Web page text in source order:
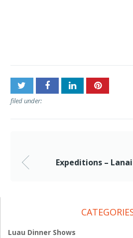
filed under:
Expeditions –
Luau Dinner Shows